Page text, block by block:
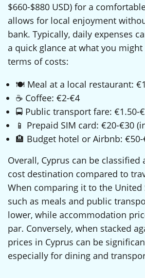
$660-$880 USD) for a
allows for local enjoyment
bank. Typically, daily expenses
a quick glance at what you
terms of costs:
🍽️ Meal at a local restaurant:
☕ Coffee: €2-€4
🚍 Public transport fare: €1.50-
📱 Prepaid SIM card: €20-€30
🏨 Budget hotel or Airbnb:
Overall, Cyprus can be classified
cost destination compared to
When comparing it to the United
such as meals and public
lower, while accommodation
par. Conversely, when stacked
prices in Cyprus can be
especially for dining and